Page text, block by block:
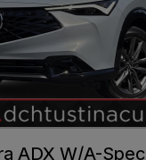
ADX W/A-Spec